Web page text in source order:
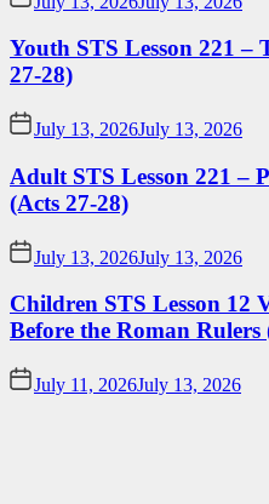
Youth STS Lesson 221 –
27-28)
July 13, 2026July 13, 2026
Adult STS Lesson 221 –
(Acts 27-28)
July 13, 2026July 13, 2026
Children STS Lesson 12
Before the Roman Rulers
July 11, 2026July 13, 2026